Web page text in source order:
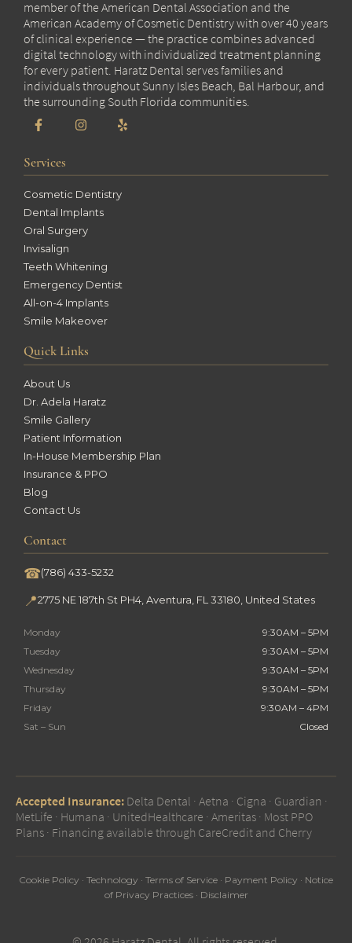
member of the American Dental Association and the
American Academy of Cosmetic Dentistry with over 40 years
of clinical experience — the practice combines advanced
digital technology with individualized treatment planning
for every patient. Haratz Dental serves families and
individuals throughout Sunny Isles Beach, Bal Harbour, and
the surrounding South Florida communities.
Services
Cosmetic Dentistry
Dental Implants
Oral Surgery
Invisalign
Teeth Whitening
Emergency Dentist
All-on-4 Implants
Smile Makeover
Quick Links
About Us
Dr. Adela Haratz
Smile Gallery
Patient Information
In-House Membership Plan
Insurance & PPO
Blog
Contact Us
Contact
☎(786) 433-5232
📍2775 NE 187th St PH4, Aventura, FL 33180, United States
Monday
9:30AM – 5PM
Tuesday
9:30AM – 5PM
Wednesday
9:30AM – 5PM
Thursday
9:30AM – 5PM
Friday
9:30AM – 4PM
Sat – Sun
Closed
Accepted Insurance: Delta Dental · Aetna · Cigna · Guardian ·
MetLife · Humana · UnitedHealthcare · Ameritas · Most PPO
Plans · Financing available through CareCredit and Cherry
Cookie Policy · Technology · Terms of Service · Payment Policy · Notice
of Privacy Practices· Disclaimer